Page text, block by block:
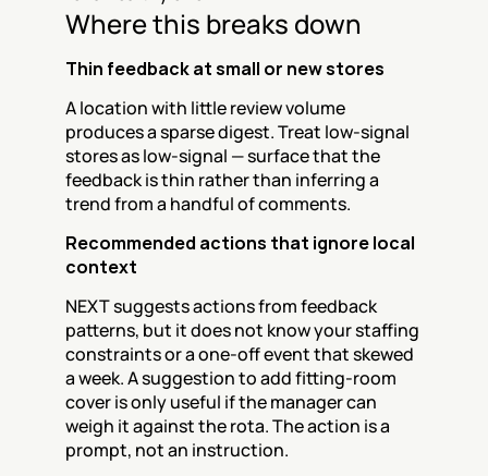
Where this breaks down
Thin feedback at small or new stores
A location with little review volume
produces a sparse digest. Treat low-signal
stores as low-signal — surface that the
feedback is thin rather than inferring a
trend from a handful of comments.
Recommended actions that ignore local
context
NEXT suggests actions from feedback
patterns, but it does not know your staffing
constraints or a one-off event that skewed
a week. A suggestion to add fitting-room
cover is only useful if the manager can
weigh it against the rota. The action is a
prompt, not an instruction.